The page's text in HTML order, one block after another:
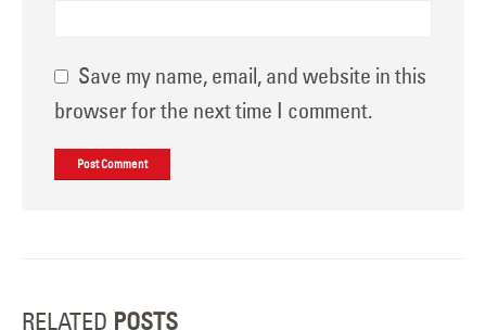
Save my name, email, and website in this
browser for the next time I comment.
RELATED POSTS